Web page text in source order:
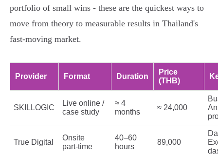
portfolio of small wins - these are the quickest ways to
move from theory to measurable results in Thailand's
fast‑moving market.
Provider Format Duration
Price
(THB)
SKILLOGIC
Live online /
case study
≈ 4
months
≈ 24,000
True Digital
Onsite
part‑time
40–60
hours
89,000